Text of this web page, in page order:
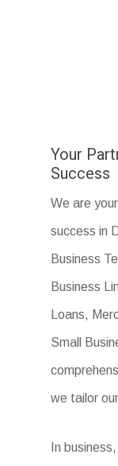
Your
Success
We are
success in
Business
Business
Loans,
Small
we tailor
In